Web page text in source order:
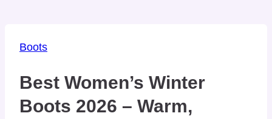
Boots
Best Women’s Winter
Boots 2026 – Warm,